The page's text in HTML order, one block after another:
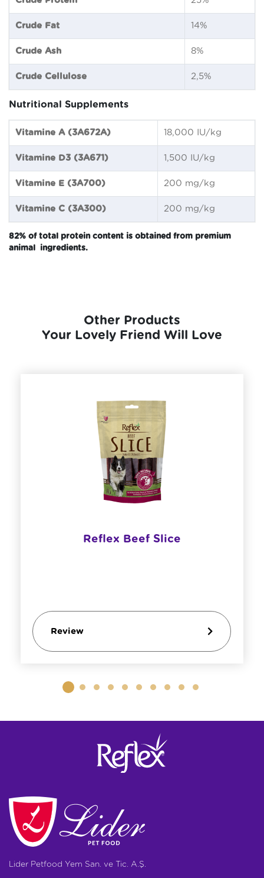
Crude Fat 14%
Crude Ash 8%
Crude Cellulose 2,5%
Nutritional Supplements
Vitamine A (3A672A) 18,000 IU/kg
Vitamine D3 (3A671) 1,500 IU/kg
Vitamine E (3A700) 200 mg/kg
Vitamine C (3A300) 200 mg/kg
82% of total protein content is obtained from premium
animal ingredients.
Other Products
Your Lovely Friend Will Love
Reflex Beef Slice
Review
Lider Petfood Yem San. ve Tic. A.Ş.